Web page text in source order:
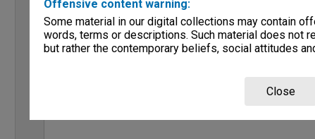
Offensive content warning:
Some material in our digital collections may contain
words, terms or descriptions. Such material does not
but rather the contemporary beliefs, social attitudes
Close